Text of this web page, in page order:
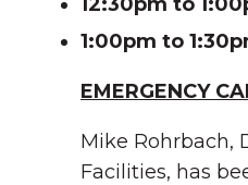
1:00pm to
EMERGENCY
Mike Rohrbach,
Facilities, has